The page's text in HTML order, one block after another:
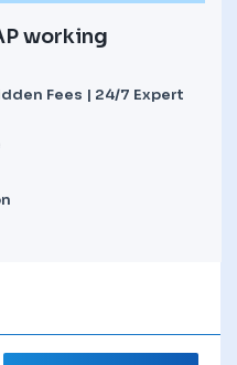
working
Fees | 24/7 Expert